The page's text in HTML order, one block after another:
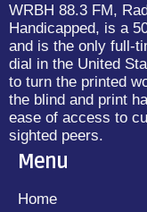
WRBH 88.3 FM,
Handicapped, is a
and is the only full-
dial in the United
to turn the printed
the blind and print
ease of access to
sighted peers.
Menu
Home